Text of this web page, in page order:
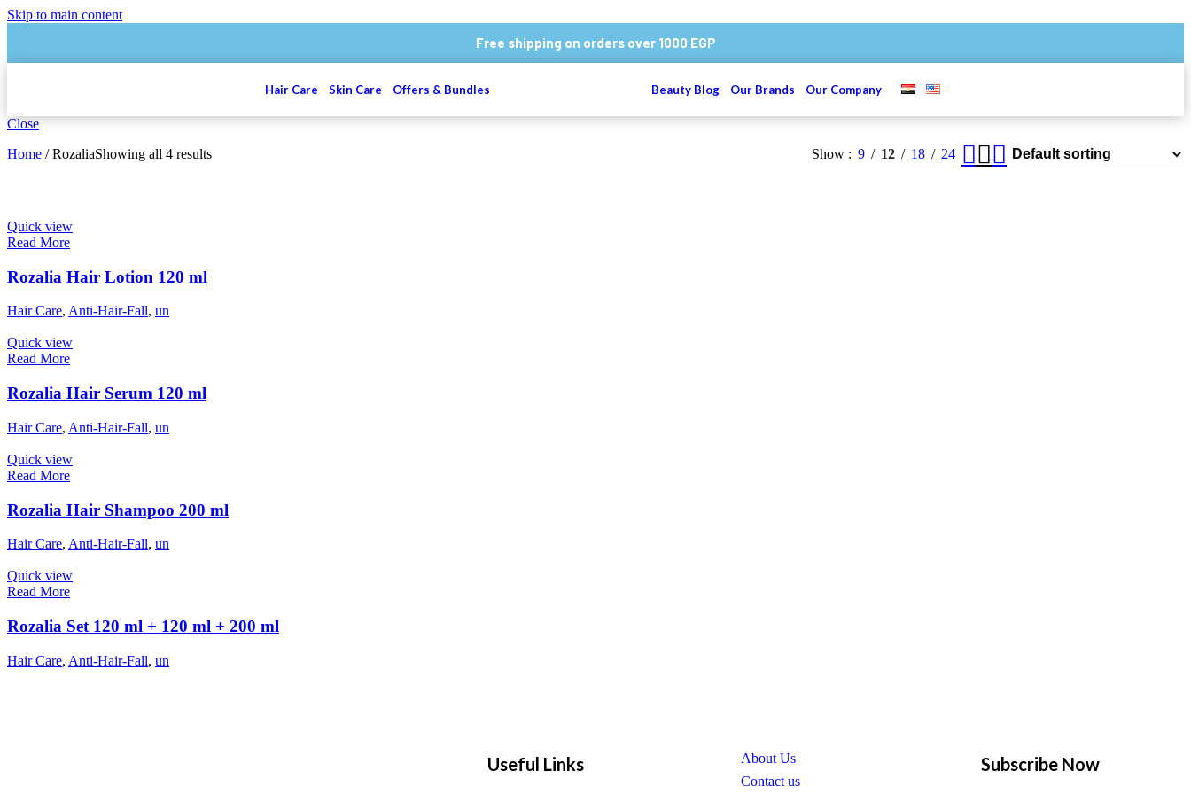
Skip to main content
Free shipping on orders over 1000 EGP
Hair Care Skin Care Offers & Bundles Beauty Blog Our Brands Our Company
Close
Home / RozaliaShowing all 4 results Show 9 12 18 24
Quick view
Read More
Rozalia Hair Lotion 120 ml
Hair Care, Anti-Hair-Fall, un
Quick view
Read More
Rozalia Hair Serum 120 ml
Hair Care, Anti-Hair-Fall, un
Quick view
Read More
Rozalia Hair Shampoo 200 ml
Hair Care, Anti-Hair-Fall, un
Quick view
Read More
Rozalia Set 120 ml + 120 ml + 200 ml
Hair Care, Anti-Hair-Fall, un
Useful Links
About Us
Contact us
Subscribe Now